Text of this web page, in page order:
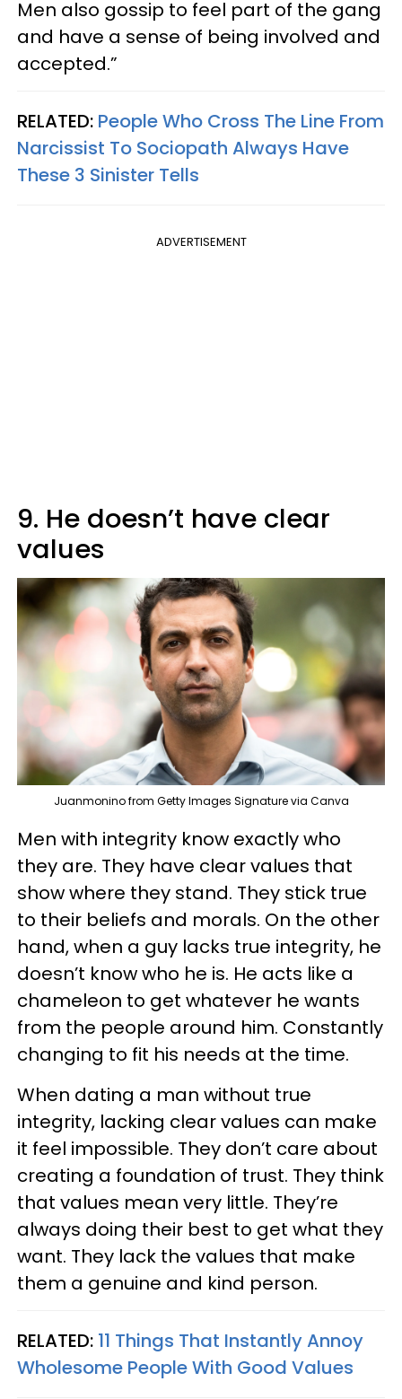
Men also gossip to feel part of the gang
and have a sense of being involved and
accepted.”
RELATED: People Who Cross The Line From
Narcissist To Sociopath Always Have
These 3 Sinister Tells
ADVERTISEMENT
9. He doesn’t have clear
values
Juanmonino from Getty Images Signature via Canva
Men with integrity know exactly who
they are. They have clear values that
show where they stand. They stick true
to their beliefs and morals. On the other
hand, when a guy lacks true integrity, he
doesn’t know who he is. He acts like a
chameleon to get whatever he wants
from the people around him. Constantly
changing to fit his needs at the time.
When dating a man without true
integrity, lacking clear values can make
it feel impossible. They don’t care about
creating a foundation of trust. They think
that values mean very little. They’re
always doing their best to get what they
want. They lack the values that make
them a genuine and kind person.
RELATED: 11 Things That Instantly Annoy
Wholesome People With Good Values